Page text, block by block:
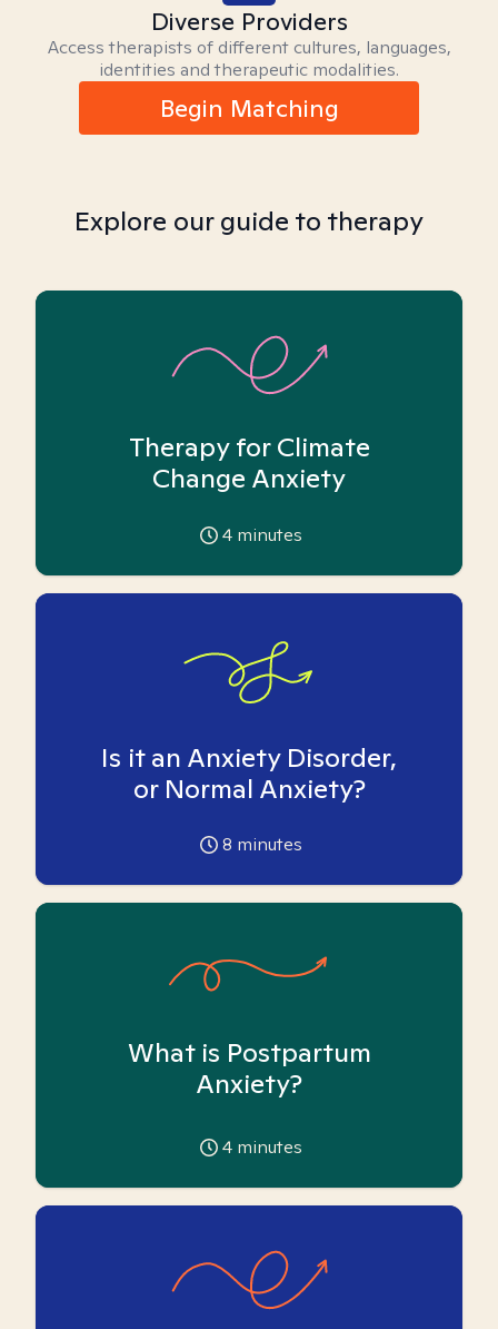
Diverse Providers
Access therapists of different cultures, languages,
identities and therapeutic modalities.
Begin Matching
Explore our guide to therapy
Therapy for Climate
Change Anxiety
4 minutes
Is it an Anxiety Disorder,
or Normal Anxiety?
8 minutes
What is Postpartum
Anxiety?
4 minutes